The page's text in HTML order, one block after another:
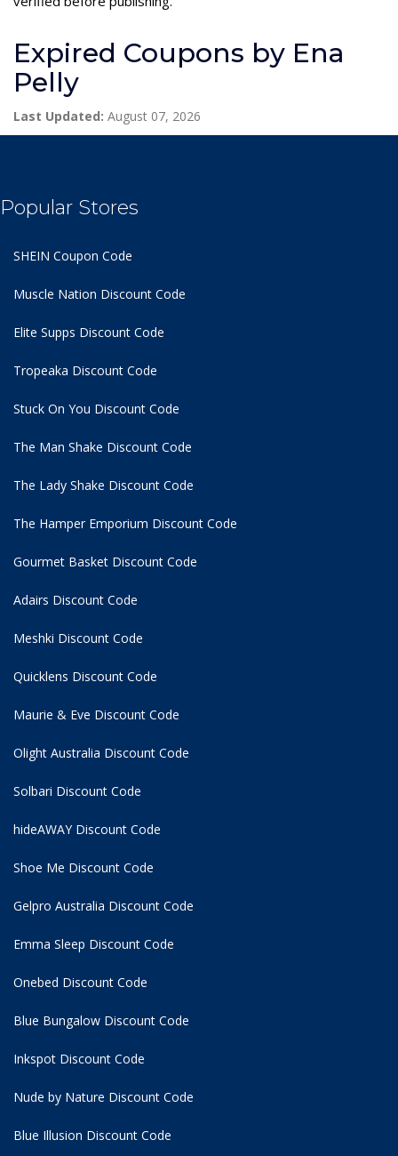
Expired Coupons by Ena
Pelly
Last Updated: August 07, 2026
Popular Stores
SHEIN Coupon Code
Muscle Nation Discount Code
Elite Supps Discount Code
Tropeaka Discount Code
Stuck On You Discount Code
The Man Shake Discount Code
The Lady Shake Discount Code
The Hamper Emporium Discount Code
Gourmet Basket Discount Code
Adairs Discount Code
Meshki Discount Code
Quicklens Discount Code
Maurie & Eve Discount Code
Olight Australia Discount Code
Solbari Discount Code
hideAWAY Discount Code
Shoe Me Discount Code
Gelpro Australia Discount Code
Emma Sleep Discount Code
Onebed Discount Code
Blue Bungalow Discount Code
Inkspot Discount Code
Nude by Nature Discount Code
Blue Illusion Discount Code